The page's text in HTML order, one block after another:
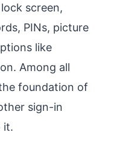
screen,
PINs, picture
like
Among all
foundation of
sign-in
it.